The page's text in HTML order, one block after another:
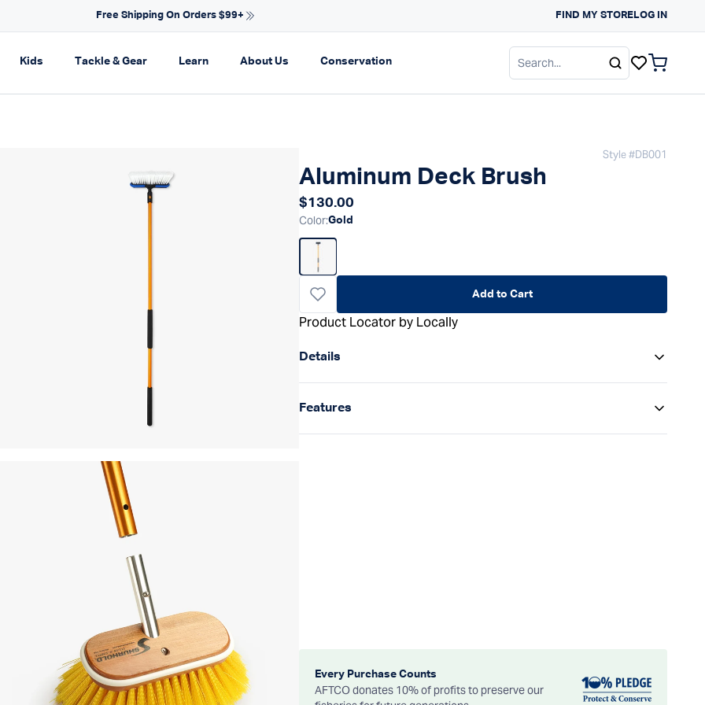
NEW ARRIVALS FOR SPRING SUN PROTECTION
FIND MY STORELOG IN
navigation
Kids Expand navigation
Tackle & GearExpand navigation
LearnExpand navigation
About Us Expand navigation
ConservationExpand navigation
items in
Style #DB001
Aluminum Deck Brush
Regular price
$130.00
Color:Gold
Add to Cart
Product Locator by Locally
Details
Features
Every Purchase Counts
AFTCO donates 10% of profits to preserve our